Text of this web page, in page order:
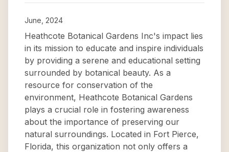
June, 2024
Heathcote Botanical Gardens Inc's impact lies
in its mission to educate and inspire individuals
by providing a serene and educational setting
surrounded by botanical beauty. As a
resource for conservation of the
environment, Heathcote Botanical Gardens
plays a crucial role in fostering awareness
about the importance of preserving our
natural surroundings. Located in Fort Pierce,
Florida, this organization not only offers a